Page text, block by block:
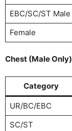
EBC/SC/ST Male
Female
Chest (Male Only)
Category
UR/BC/EBC
SC/ST